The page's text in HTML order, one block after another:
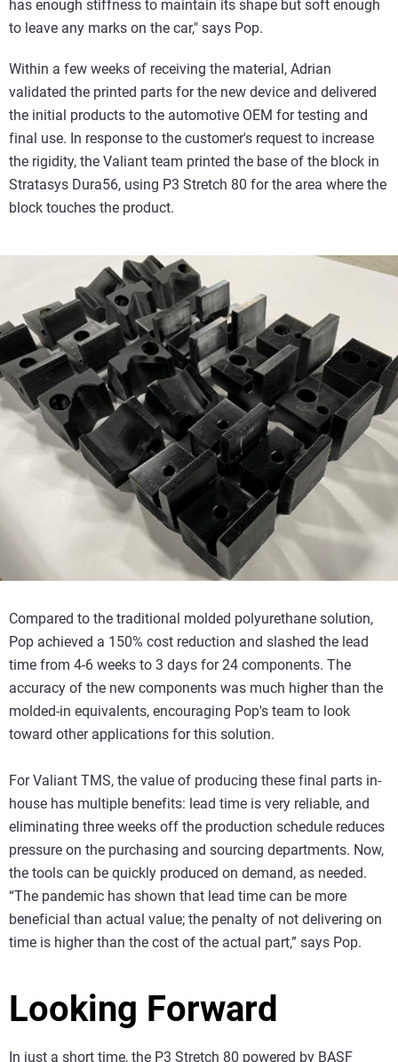
has enough stiffness to maintain its shape but soft enough
to leave any marks on the car," says Pop.
Within a few weeks of receiving the material, Adrian
validated the printed parts for the new device and delivered
the initial products to the automotive OEM for testing and
final use. In response to the customer's request to increase
the rigidity, the Valiant team printed the base of the block in
Stratasys Dura56, using P3 Stretch 80 for the area where the
block touches the product.
Compared to the traditional molded polyurethane solution,
Pop achieved a 150% cost reduction and slashed the lead
time from 4-6 weeks to 3 days for 24 components. The
accuracy of the new components was much higher than the
molded-in equivalents, encouraging Pop's team to look
toward other applications for this solution.
For Valiant TMS, the value of producing these final parts in-
house has multiple benefits: lead time is very reliable, and
eliminating three weeks off the production schedule reduces
pressure on the purchasing and sourcing departments. Now,
the tools can be quickly produced on demand, as needed.
“The pandemic has shown that lead time can be more
beneficial than actual value; the penalty of not delivering on
time is higher than the cost of the actual part,” says Pop.
Looking Forward
In just a short time, the P3 Stretch 80 powered by BASF